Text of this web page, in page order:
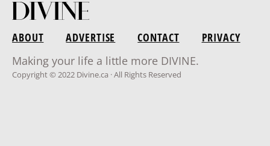
ABOUT ADVERTISE CONTACT
PRIVACY
Making your life a little more DIVINE.
Copyright © 2022 Divine.ca · All Rights Reserved